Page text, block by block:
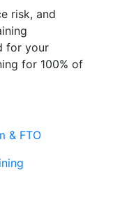
risk, and
for your
for 100% of
& FTO